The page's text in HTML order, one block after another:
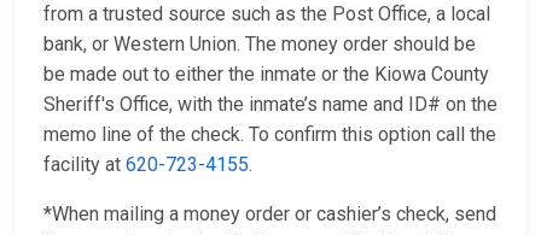
from a trusted source such as the Post Office, a local
bank, or Western Union. The money order should be
be made out to either the inmate or the Kiowa County
Sheriff's Office, with the inmate’s name and ID# on the
memo line of the check. To confirm this option call the
facility at 620-723-4155.
*When mailing a money order or cashier’s check, send